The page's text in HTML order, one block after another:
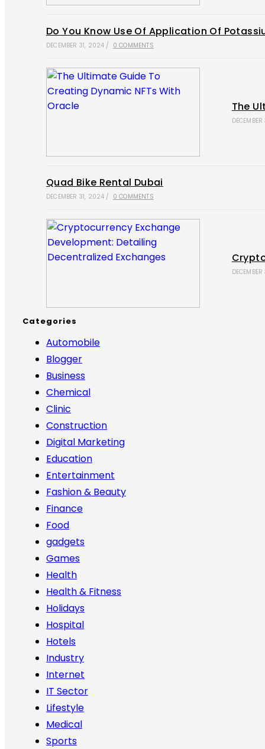
Do You Know Use Of Application Of
DECEMBER 31, 2024 / 0 COMMENTS
The
Quad Bike Rental Dubai
DECEMBER 31, 2024 / 0 COMMENTS
Categories
Automobile
Blogger
Business
Chemical
Clinic
Construction
Digital Marketing
Education
Entertainment
Fashion & Beauty
Finance
Food
gadgets
Games
Health
Health & Fitness
Holidays
Hospital
Hotels
Industry
Internet
IT Sector
Lifestyle
Medical
Sports